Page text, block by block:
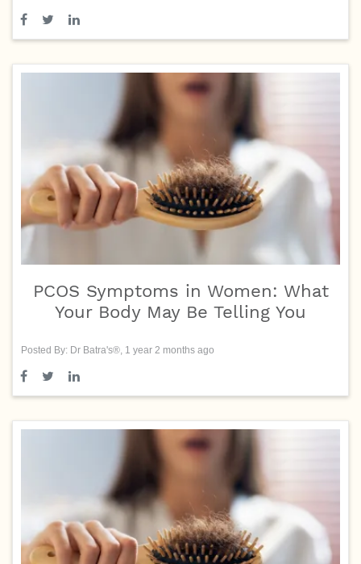
PCOS Symptoms in Women: What
Your Body May Be Telling You
Posted By: Dr Batra's®, 1 year 2 months ago